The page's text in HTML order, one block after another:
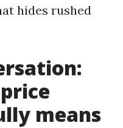
hides rushed
means